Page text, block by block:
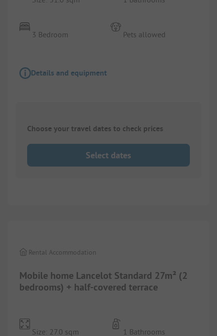
3 Bedroom Pets allowed
Details and equipment
Choose your travel dates to check prices
Select dates
Mobile home Lancelot Standard 27m² (2
bedrooms) + half-covered terrace
Rental Accommodation
Size: 27.0 sqm 1 Bathrooms